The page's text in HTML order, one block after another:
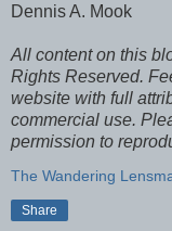
Dennis A. Mook
All content on this
Rights Reserved.
website with full
commercial use.
permission to
The Wandering
Share